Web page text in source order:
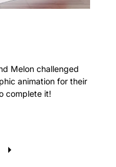
Melon challenged
animation for their
complete it!